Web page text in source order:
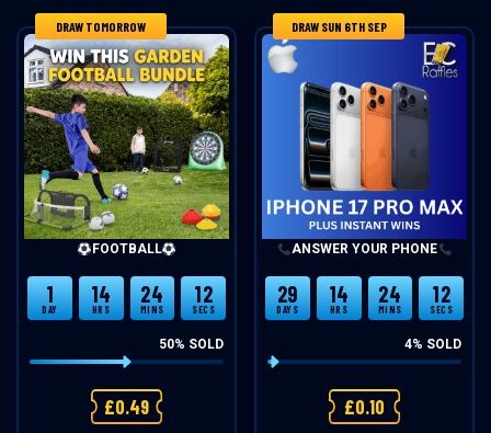
DRAW TOMORROW
FOOTBALL
1
DAY
14
HRS
24
MINS
12
SECS
50% SOLD
£0.49
DRAW SUN 6TH SEP
ANSWER YOUR PHONE
29
DAYS
14
HRS
24
MINS
12
SECS
4% SOLD
£0.10